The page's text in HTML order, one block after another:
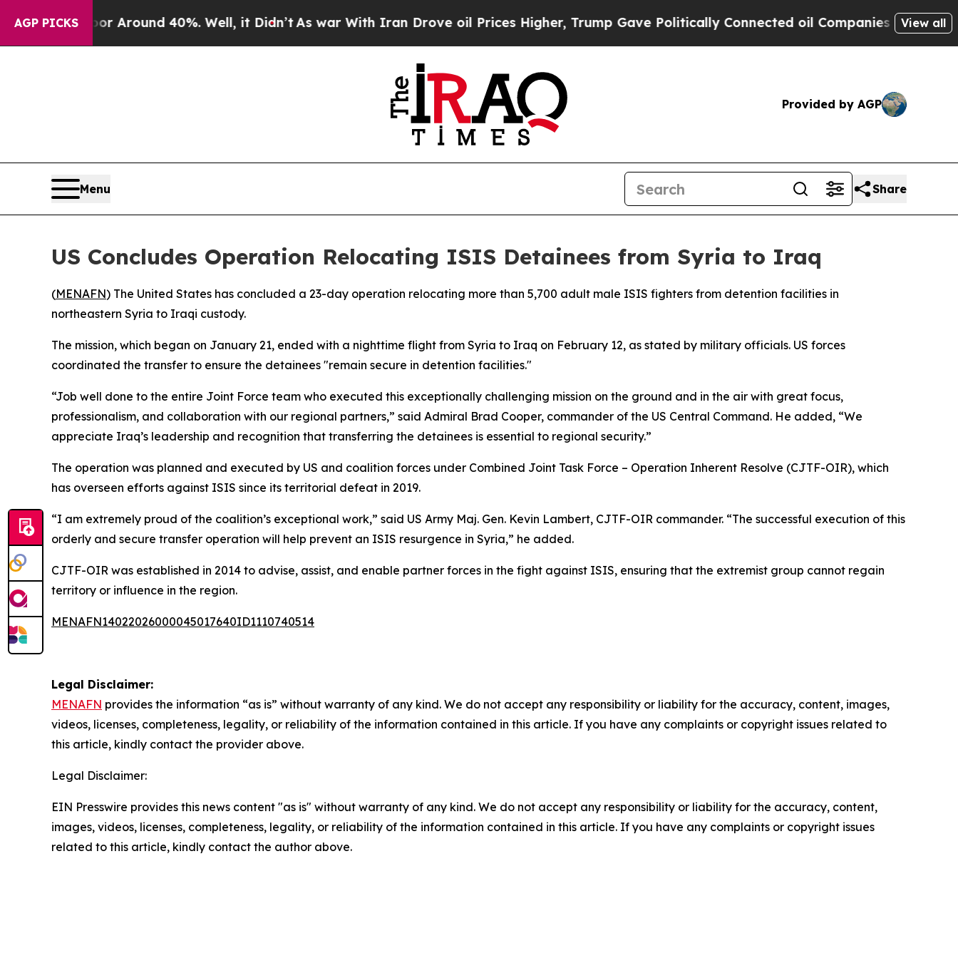
AGP PICKS
a Floor Around 40%. Well, it Didn’tAs war With Iran Drove oil Prices Higher, Trump Gave Politically Connected oil Companies — not View all
Provided by AGP
Menu Share
US Concludes Operation Relocating ISIS Detainees from Syria to Iraq
(MENAFN) The United States has concluded a 23-day operation relocating more than 5,700 adult male ISIS fighters from detention facilities in
northeastern Syria to Iraqi custody.
The mission, which began on January 21, ended with a nighttime flight from Syria to Iraq on February 12, as stated by military officials. US forces
coordinated the transfer to ensure the detainees "remain secure in detention facilities."
“Job well done to the entire Joint Force team who executed this exceptionally challenging mission on the ground and in the air with great focus,
professionalism, and collaboration with our regional partners,” said Admiral Brad Cooper, commander of the US Central Command. He added, “We
appreciate Iraq’s leadership and recognition that transferring the detainees is essential to regional security.”
The operation was planned and executed by US and coalition forces under Combined Joint Task Force – Operation Inherent Resolve (CJTF-OIR), which
has overseen efforts against ISIS since its territorial defeat in 2019.
“I am extremely proud of the coalition’s exceptional work,” said US Army Maj. Gen. Kevin Lambert, CJTF-OIR commander. “The successful execution of this
orderly and secure transfer operation will help prevent an ISIS resurgence in Syria,” he added.
CJTF-OIR was established in 2014 to advise, assist, and enable partner forces in the fight against ISIS, ensuring that the extremist group cannot regain
territory or influence in the region.
MENAFN14022026000045017640ID1110740514
Legal Disclaimer:
MENAFN provides the information “as is” without warranty of any kind. We do not accept any responsibility or liability for the accuracy, content, images,
videos, licenses, completeness, legality, or reliability of the information contained in this article. If you have any complaints or copyright issues related to
this article, kindly contact the provider above.
Legal Disclaimer:
EIN Presswire provides this news content "as is" without warranty of any kind. We do not accept any responsibility or liability for the accuracy, content,
images, videos, licenses, completeness, legality, or reliability of the information contained in this article. If you have any complaints or copyright issues
related to this article, kindly contact the author above.